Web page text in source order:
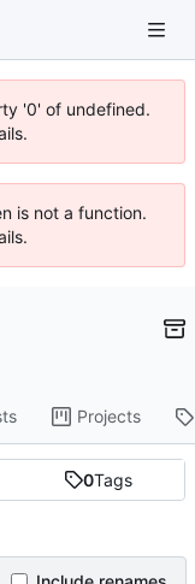
'0' of undefined.
is not a function.
Projects
0Tags